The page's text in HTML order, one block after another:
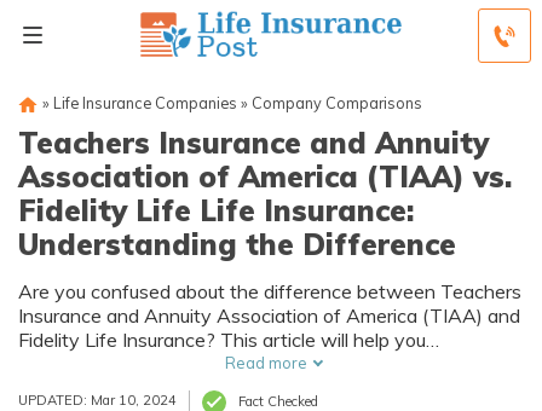
» Life Insurance Companies » Company Comparisons
Teachers Insurance and Annuity
Association of America (TIAA) vs.
Fidelity Life Life Insurance:
Understanding the Difference
Are you confused about the difference between Teachers
Insurance and Annuity Association of America (TIAA) and
Fidelity Life Insurance? This article will help you
understand the distinctions.Read more
UPDATED: Mar 10, 2024 Fact Checked